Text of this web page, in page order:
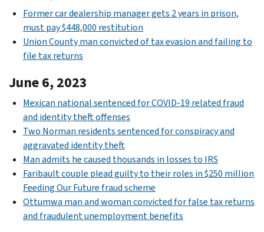
Former car dealership manager gets 2 years in prison,
must pay $448,000 restitution
Union County man convicted of tax evasion and failing to
file tax returns
June 6, 2023
Mexican national sentenced for COVID-19 related fraud
and identity theft offenses
Two Norman residents sentenced for conspiracy and
aggravated identity theft
Man admits he caused thousands in losses to IRS
Faribault couple plead guilty to their roles in $250 million
Feeding Our Future fraud scheme
Ottumwa man and woman convicted for false tax returns
and fraudulent unemployment benefits